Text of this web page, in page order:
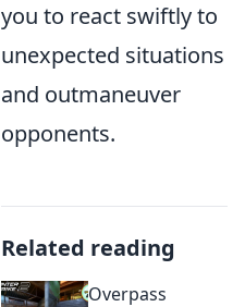
you to react swiftly to
unexpected situations
and outmaneuver
opponents.
Related reading
Overpass